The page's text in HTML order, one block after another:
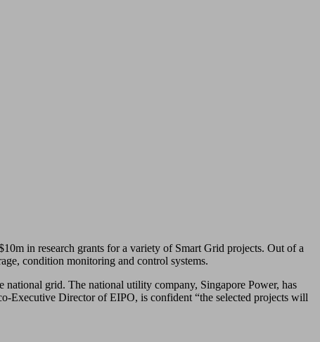
in research grants for a variety of Smart Grid projects. Out of a
condition monitoring and control systems.
grid. The national utility company, Singapore Power, has
Executive Director of EIPO, is confident “the selected projects will